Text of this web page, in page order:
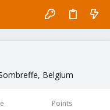
Belgium
Points